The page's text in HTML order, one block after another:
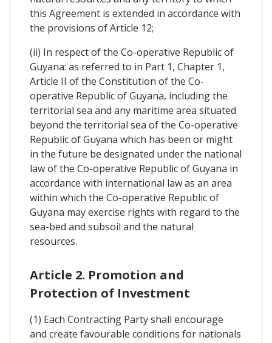
this Agreement is extended in accordance with
the provisions of Article 12;
(ii) In respect of the Co-operative Republic of
Guyana: as referred to in Part 1, Chapter 1,
Article II of the Constitution of the Co-
operative Republic of Guyana, including the
territorial sea and any maritime area situated
beyond the territorial sea of the Co-operative
Republic of Guyana which has been or might
in the future be designated under the national
law of the Co-operative Republic of Guyana in
accordance with international law as an area
within which the Co-operative Republic of
Guyana may exercise rights with regard to the
sea-bed and subsoil and the natural
resources.
Article 2. Promotion and
Protection of Investment
(1) Each Contracting Party shall encourage
and create favourable conditions for nationals